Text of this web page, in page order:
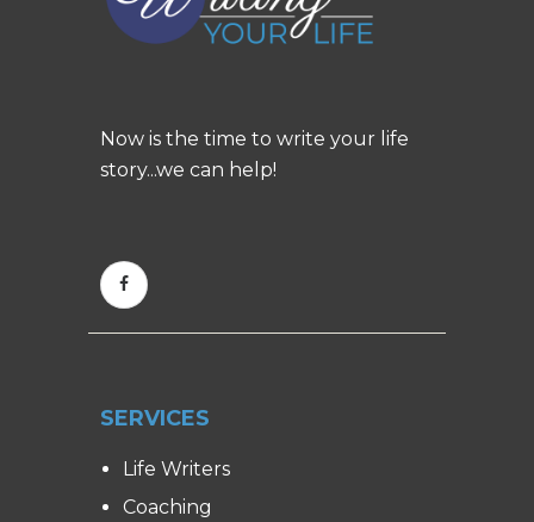
Now is the time to write your life
story...we can help!
SERVICES
Life Writers
Coaching